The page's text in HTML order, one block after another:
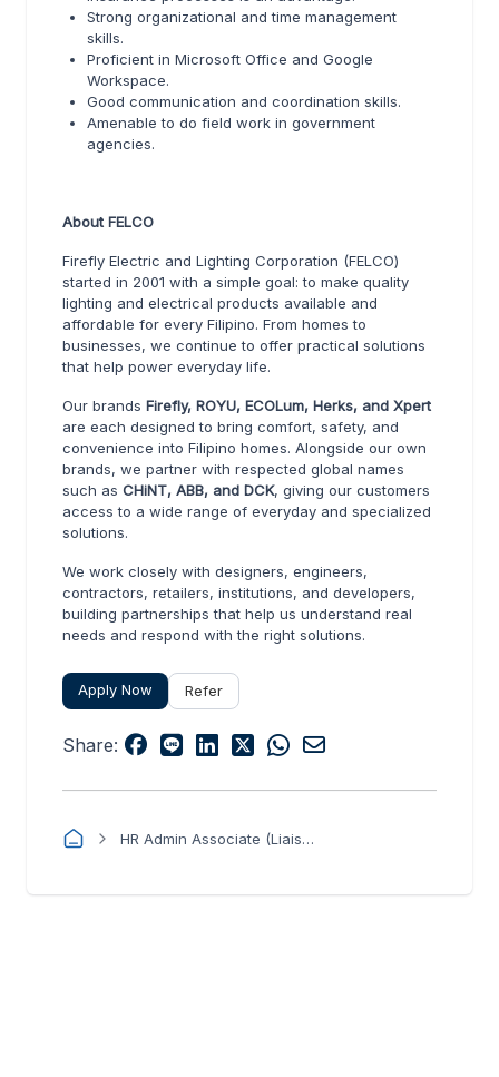
Strong organizational and time management
skills.
Proficient in Microsoft Office and Google
Workspace.
Good communication and coordination skills.
Amenable to do field work in government
agencies.
About FELCO
Firefly Electric and Lighting Corporation (FELCO)
started in 2001 with a simple goal: to make quality
lighting and electrical products available and
affordable for every Filipino. From homes to
businesses, we continue to offer practical solutions
that help power everyday life.
Our brands Firefly, ROYU, ECOLum, Herks, and Xpert
are each designed to bring comfort, safety, and
convenience into Filipino homes. Alongside our own
brands, we partner with respected global names
such as CHiNT, ABB, and DCK, giving our customers
access to a wide range of everyday and specialized
solutions.
We work closely with designers, engineers,
contractors, retailers, institutions, and developers,
building partnerships that help us understand real
needs and respond with the right solutions.
Apply Now Refer
Share:
HR Admin Associate (Liaison Officer)